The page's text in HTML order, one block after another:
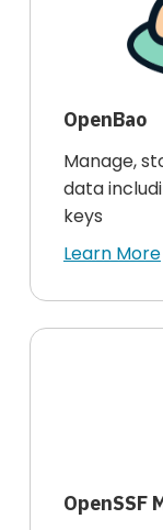
OpenBao
Manage,
data
keys
Learn More
OpenSSF